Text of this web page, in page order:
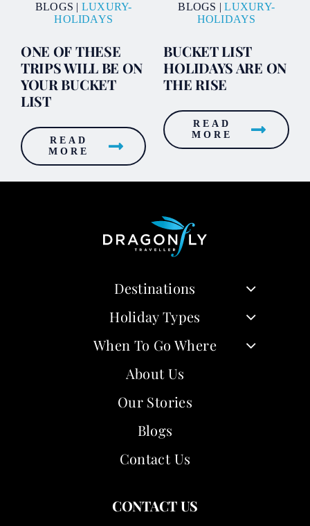
ONE OF THESE
TRIPS WILL BE ON
YOUR BUCKET
LIST
BLOGS | LUXURY-
HOLIDAYS
READ
MORE
BUCKET LIST
HOLIDAYS ARE ON
THE RISE
BLOGS |LUXURY-
HOLIDAYS
READ
MORE
Destinations
Holiday Types
When To Go Where
About Us
Our Stories
Blogs
Contact Us
CONTACT US